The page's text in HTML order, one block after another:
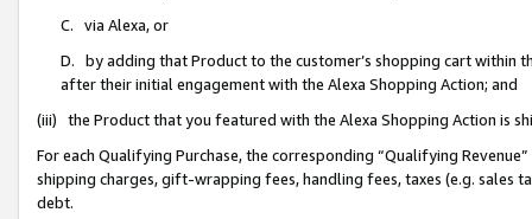
C. via Alexa, or
D. by adding that Product to the customer’s shopping cart within
after their initial engagement with the Alexa Shopping Action; and
(iii) the Product that you featured with the Alexa Shopping Action is
For each Qualifying Purchase, the corresponding “Qualifying
shipping charges, gift-wrapping fees, handling fees, taxes (e.g. sales
debt.